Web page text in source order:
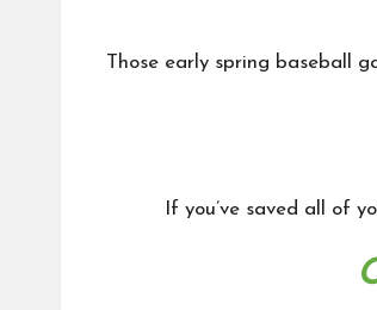
Those early spring baseball
If you’ve saved all of